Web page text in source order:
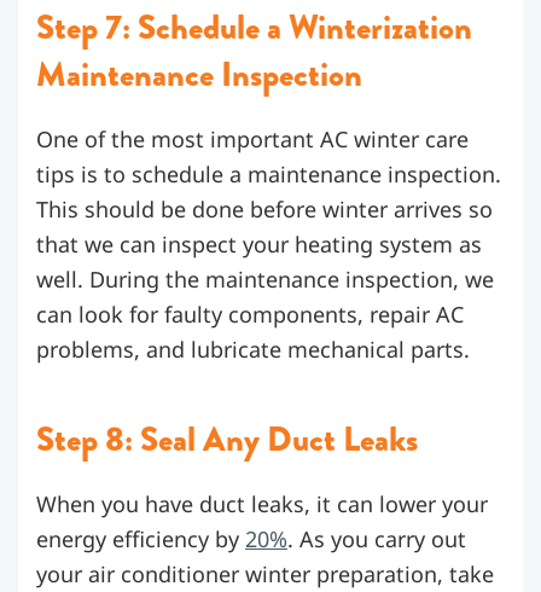
Step 7: Schedule a Winterization
Maintenance Inspection
One of the most important AC winter care
tips is to schedule a maintenance inspection.
This should be done before winter arrives so
that we can inspect your heating system as
well. During the maintenance inspection, we
can look for faulty components, repair AC
problems, and lubricate mechanical parts.
Step 8: Seal Any Duct Leaks
When you have duct leaks, it can lower your
energy efficiency by 20%. As you carry out
your air conditioner winter preparation, take